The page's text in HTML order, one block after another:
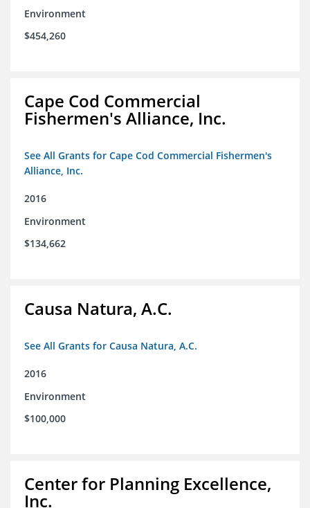
Environment
$454,260
Cape Cod Commercial
Fishermen's Alliance, Inc.
See All Grants for Cape Cod Commercial Fishermen's
Alliance, Inc.
2016
Environment
$134,662
Causa Natura, A.C.
See All Grants for Causa Natura, A.C.
2016
Environment
$100,000
Center for Planning Excellence,
Inc.